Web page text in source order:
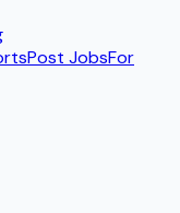
Post JobsFor